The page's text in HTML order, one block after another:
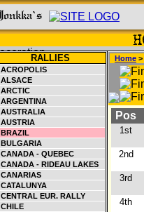
RALLIES
ACROPOLIS
ALSACE
ARCTIC
ARGENTINA
AUSTRALIA
AUSTRIA
BRAZIL
BULGARIA
CANADA - QUEBEC
CANADA - RIDEAU LAKES
CANARIAS
CATALUNYA
CENTRAL EUR. RALLY
CHILE
Home >
Pos
1st
2nd
3rd
4th